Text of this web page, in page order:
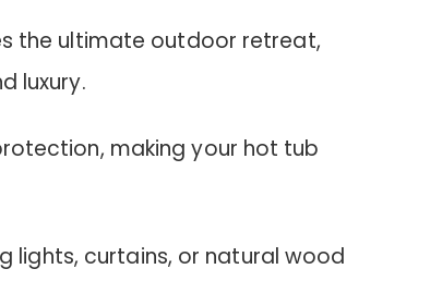
the ultimate outdoor retreat,
luxury.
making your hot tub
lights, curtains, or natural wood